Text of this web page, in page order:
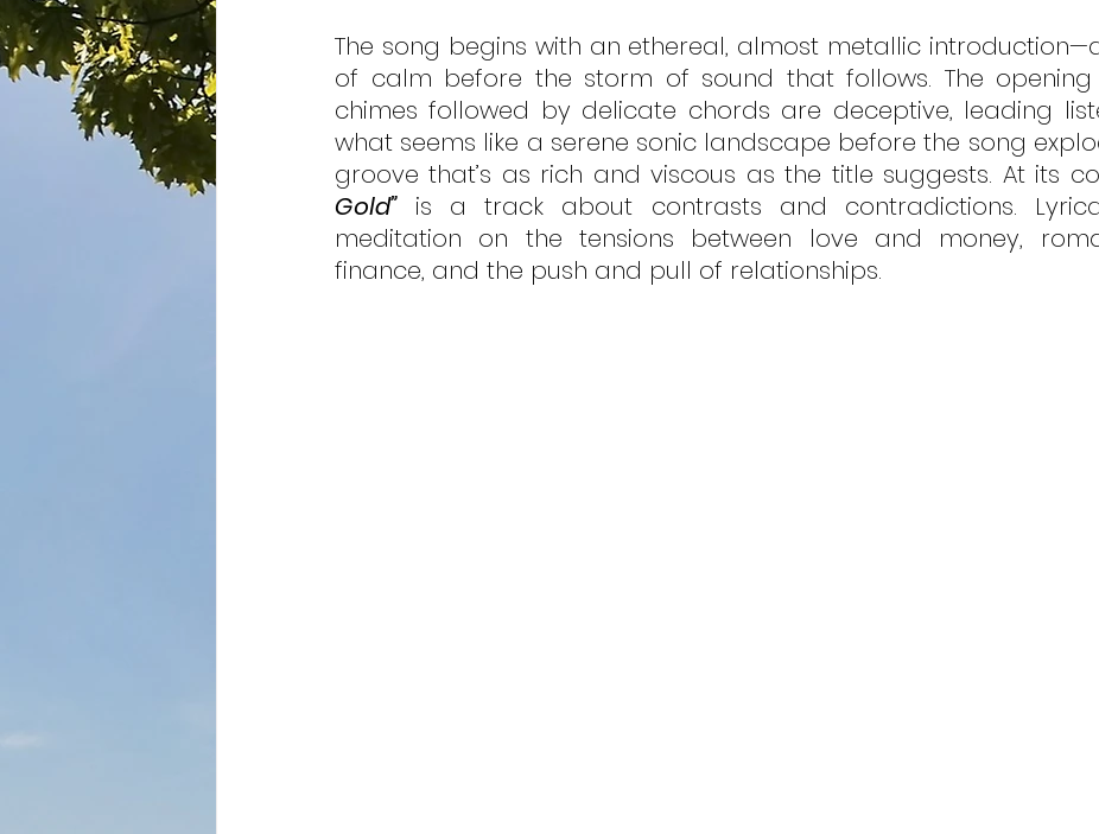
The song begins with an ethereal, almost metallic
of calm before the storm of sound that follows. The opening
chimes followed by delicate chords are deceptive, leading
what seems like a serene sonic landscape before the song
groove that’s as rich and viscous as the title suggests. At its
Gold” is a track about contrasts and contradictions.
meditation on the tensions between love and money,
finance, and the push and pull of relationships.